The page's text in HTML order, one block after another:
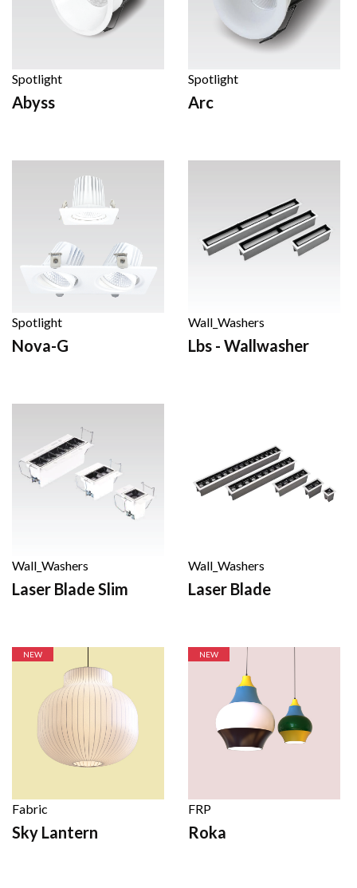
Spotlight
Abyss
Spotlight
Arc
Spotlight
Nova-G
Wall_Washers
Lbs - Wallwasher
Wall_Washers
Laser Blade Slim
Wall_Washers
Laser Blade
NEW
Fabric
Sky Lantern
NEW
FRP
Roka